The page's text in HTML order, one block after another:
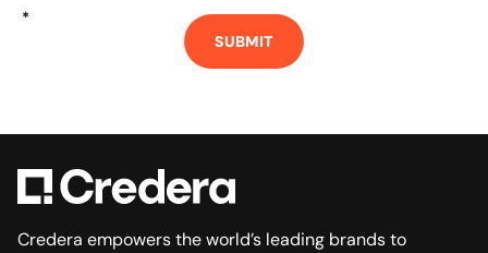
*
SUBMIT
Credera empowers the world’s leading brands to